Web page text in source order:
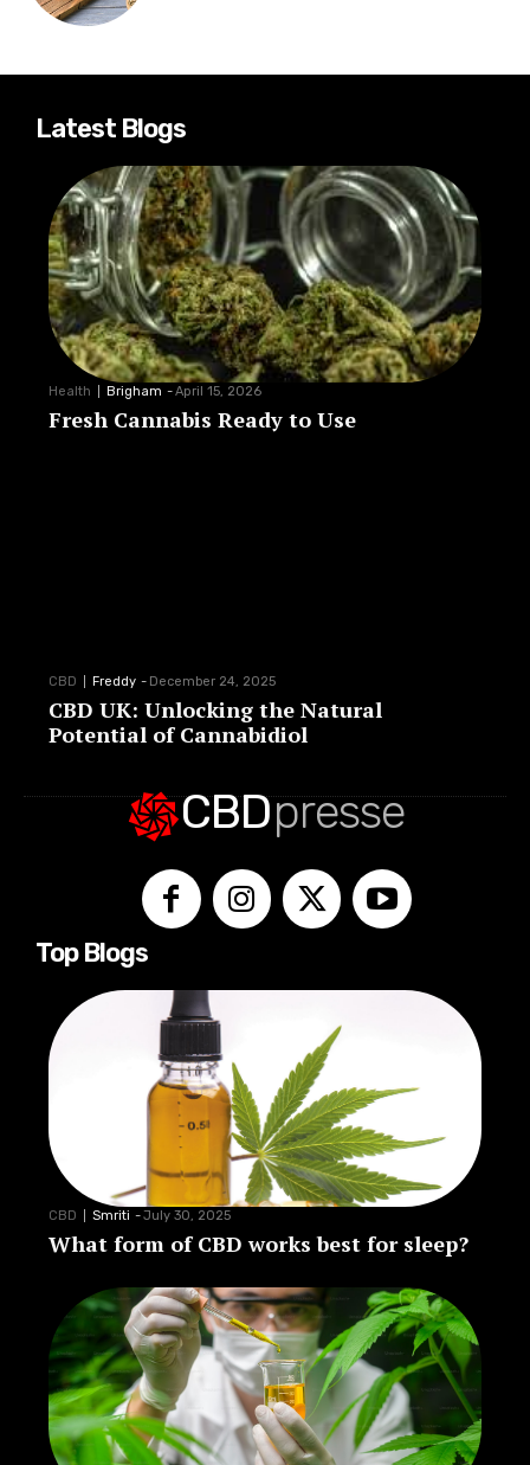
Latest Blogs
Health Brigham -April 15, 2026
Fresh Cannabis Ready to Use
CBD Freddy - December 24, 2025
CBD UK: Unlocking the Natural
Potential of Cannabidiol
CBDpresse
Top Blogs
CBD Smriti -July 30, 2025
What form of CBD works best for sleep?